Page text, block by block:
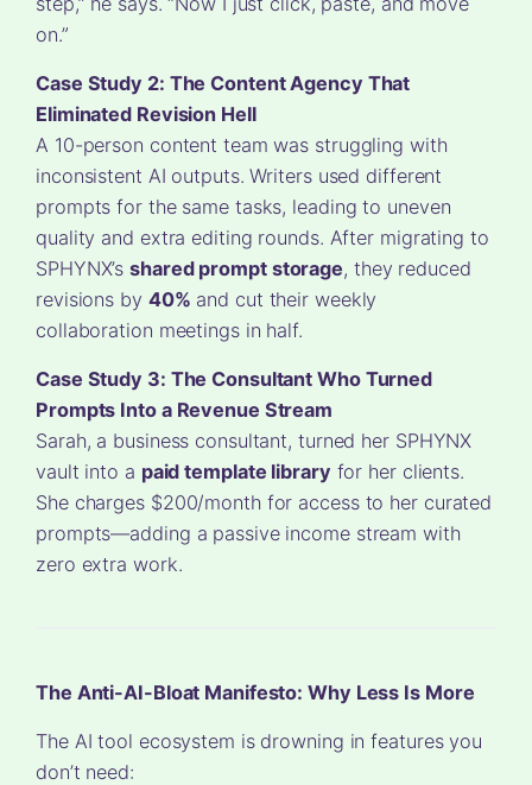
on.”
Case Study 2: The Content Agency That
Eliminated Revision Hell
A 10-person content team was struggling with
inconsistent AI outputs. Writers used different
prompts for the same tasks, leading to uneven
quality and extra editing rounds. After migrating to
SPHYNX’sshared prompt storage, they reduced
revisions by 40% and cut their weekly
collaboration meetings in half.
Case Study 3: The Consultant Who Turned
Prompts Into a Revenue Stream
Sarah, a business consultant, turned her SPHYNX
vault into a paid template library for her clients.
She charges $200/month for access to her curated
prompts—adding a passive income stream with
zero extra work.
The Anti-AI-Bloat Manifesto: Why Less Is More
The AI tool ecosystem is drowning in features you
don’t need: